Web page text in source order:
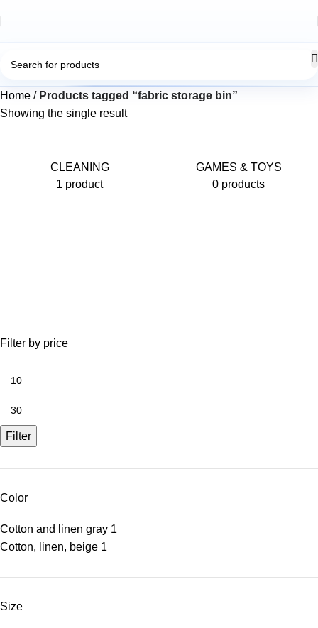
Home
Products tagged “fabric storage bin”
Showing the single result
CLEANING
1 product
GAMES & TOYS
0 products
Filter by price
Filter
Color
Cotton and linen gray 1
Cotton, linen, beige 1
Size